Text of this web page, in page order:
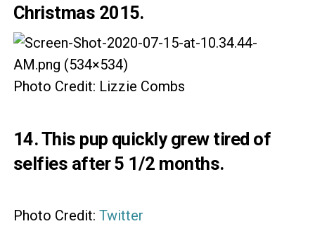
Christmas 2015.
Photo Credit: Lizzie Combs
14. This pup quickly grew tired of
selfies after 5 1/2 months.
Photo Credit: Twitter